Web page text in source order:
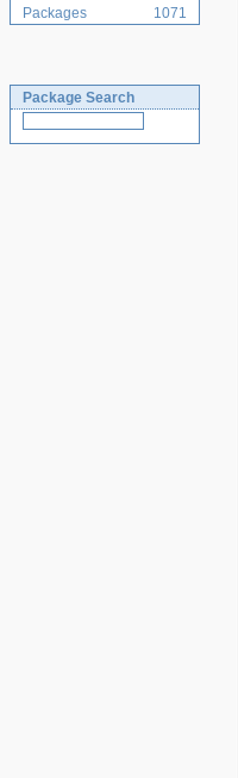
Packages
1071
Package Search